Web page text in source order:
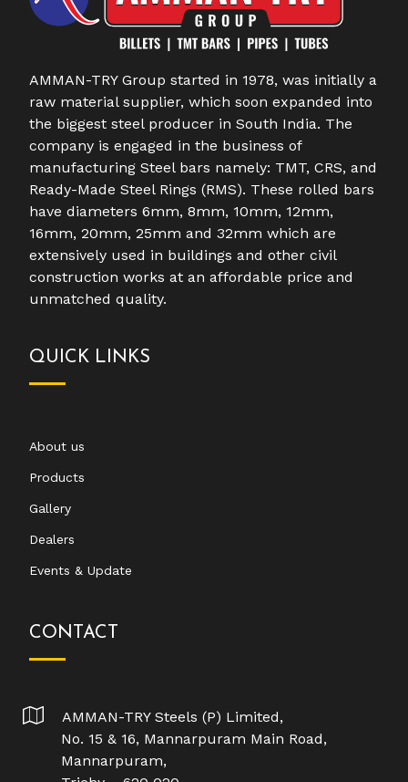
AMMAN-TRY Group started in 1978, was initially a
raw material supplier, which soon expanded into
the biggest steel producer in South India. The
company is engaged in the business of
manufacturing Steel bars namely: TMT, CRS, and
Ready-Made Steel Rings (RMS). These rolled bars
have diameters 6mm, 8mm, 10mm, 12mm,
16mm, 20mm, 25mm and 32mm which are
extensively used in buildings and other civil
construction works at an affordable price and
unmatched quality.
QUICK LINKS
About us
Products
Gallery
Dealers
Events & Update
CONTACT
AMMAN-TRY Steels (P) Limited,
No. 15 & 16, Mannarpuram Main Road,
Mannarpuram,